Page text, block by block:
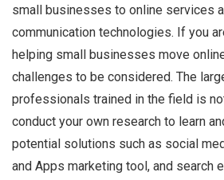
small businesses to online services
communication technologies. If you
helping small businesses move
challenges to be considered. The
professionals trained in the field is
conduct your own research to learn
potential solutions such as social
and Apps marketing tool, and search